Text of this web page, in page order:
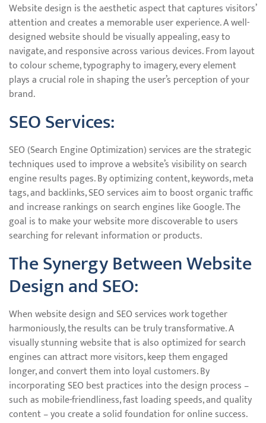
Website design is the aesthetic aspect that captures visitors’
attention and creates a memorable user experience. A well-
designed website should be visually appealing, easy to
navigate, and responsive across various devices. From layout
to colour scheme, typography to imagery, every element
plays a crucial role in shaping the user’s perception of your
brand.
SEO Services:
SEO (Search Engine Optimization) services are the strategic
techniques used to improve a website’s visibility on search
engine results pages. By optimizing content, keywords, meta
tags, and backlinks, SEO services aim to boost organic traffic
and increase rankings on search engines like Google. The
goal is to make your website more discoverable to users
searching for relevant information or products.
The Synergy Between Website
Design and SEO:
When website design and SEO services work together
harmoniously, the results can be truly transformative. A
visually stunning website that is also optimized for search
engines can attract more visitors, keep them engaged
longer, and convert them into loyal customers. By
incorporating SEO best practices into the design process –
such as mobile-friendliness, fast loading speeds, and quality
content – you create a solid foundation for online success.